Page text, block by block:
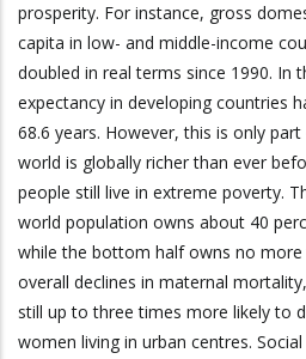
prosperity. For instance, gross
capita in low- and middle-income
doubled in real terms since 1990. In
expectancy in developing countries
68.6 years. However, this is only
world is globally richer than ever
people still live in extreme poverty.
world population owns about 40
while the bottom half owns no more
overall declines in maternal
still up to three times more likely to
women living in urban centres.